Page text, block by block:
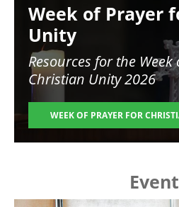
Week of Prayer
Unity
Resources for the
Christian Unity 2026
WEEK OF PRAYER FOR